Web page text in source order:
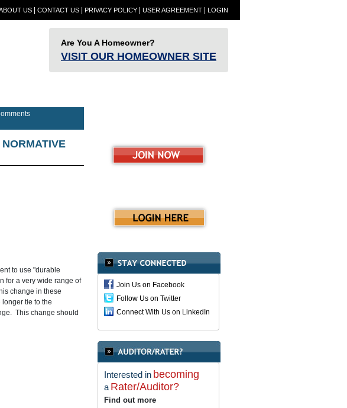
US CONTACT US PRIVACY POLICY USER AGREEMENT LOGIN
Are You A Homeowner?
VISIT OUR HOMEOWNER SITE
to use "durable
for a very wide range of
change in these
tie to the
This change should
Join Us on Facebook
Follow Us on Twitter
Connect With Us on LinkedIn
Interested in becoming
a Rater/Auditor?
Find out more